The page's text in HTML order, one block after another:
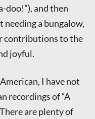
doo!”), and then
needing a bungalow,
contributions to the
joyful.
I have not
recordings of “A
are plenty of